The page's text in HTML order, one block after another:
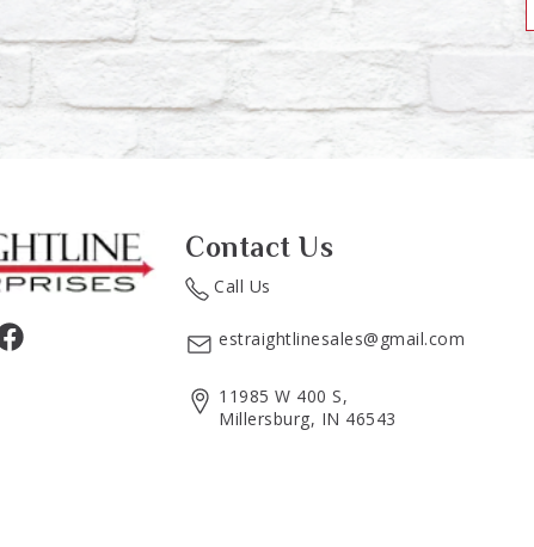
Contact Us
Call Us
estraightlinesales@gmail.com
11985 W 400 S,
Millersburg, IN 46543